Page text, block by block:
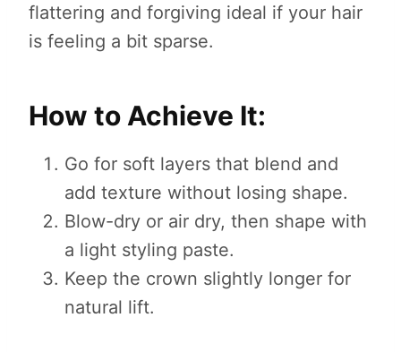
flattering and forgiving ideal if your hair
is feeling a bit sparse.
How to Achieve It:
Go for soft layers that blend and
add texture without losing shape.
Blow-dry or air dry, then shape with
a light styling paste.
Keep the crown slightly longer for
natural lift.